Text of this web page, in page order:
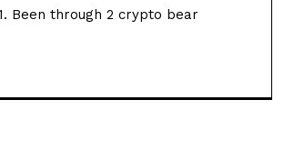
Been through 2 crypto bear